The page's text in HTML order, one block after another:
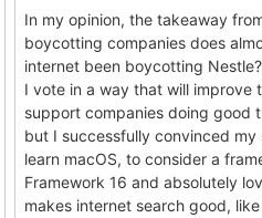
In my opinion, the takeaway
boycotting companies does
internet been boycotting
I vote in a way that will improve
support companies doing good
but I successfully convinced
learn macOS, to consider a
Framework 16 and absolutely
makes internet search good,